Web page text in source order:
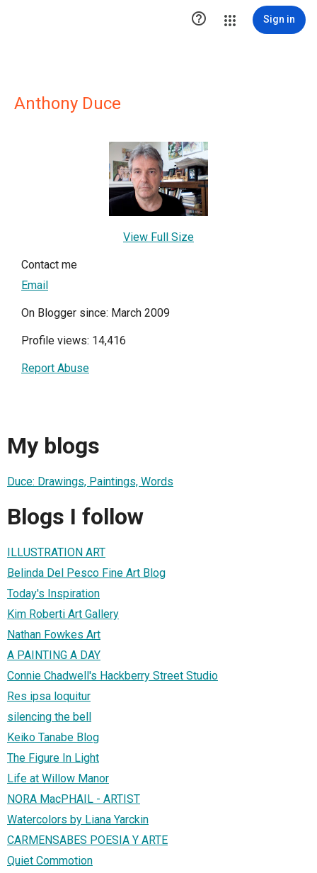
 Sign in
Anthony Duce
View Full Size
Contact me
Email
On Blogger since: March 2009
Profile views: 14,416
Report Abuse
My blogs
Duce: Drawings, Paintings, Words
Blogs I follow
ILLUSTRATION ART
Belinda Del Pesco Fine Art Blog
Today's Inspiration
Kim Roberti Art Gallery
Nathan Fowkes Art
A PAINTING A DAY
Connie Chadwell's Hackberry Street Studio
Res ipsa loquitur
silencing the bell
Keiko Tanabe Blog
The Figure In Light
Life at Willow Manor
NORA MacPHAIL - ARTIST
Watercolors by Liana Yarckin
CARMENSABES POESIA Y ARTE
Quiet Commotion